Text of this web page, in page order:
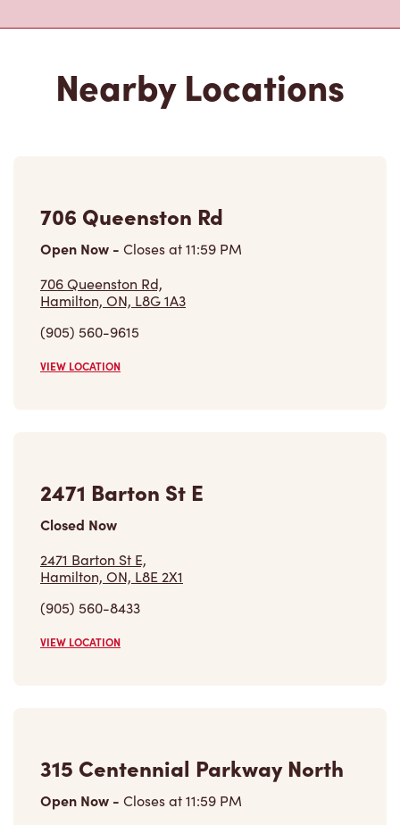
Nearby Locations
706 Queenston Rd
Open Now - Closes at11:59 PM
706 Queenston Rd,
Hamilton, ON, L8G 1A3
(905) 560-9615
VIEW LOCATION
2471 Barton St E
Closed Now
2471 Barton St E,
Hamilton, ON, L8E 2X1
(905) 560-8433
VIEW LOCATION
315 Centennial Parkway North
Open Now - Closes at11:59 PM